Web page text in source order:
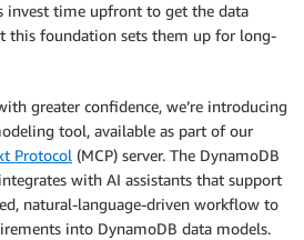
invest time upfront to get the data
this foundation sets them up for long-
greater confidence, we’re introducing
tool, available as part of our
Protocol (MCP) server. The DynamoDB
with AI assistants that support
natural-language-driven workflow to
into DynamoDB data models.